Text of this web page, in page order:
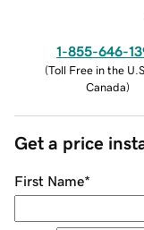
1-855-646-
(Toll Free in the
Canada)
Get a price
First Name*